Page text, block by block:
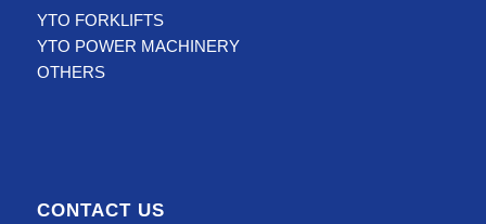
YTO FORKLIFTS
YTO POWER MACHINERY
OTHERS
CONTACT US